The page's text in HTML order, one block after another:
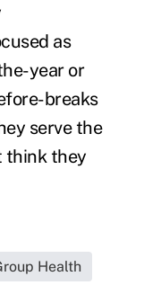
as
year or
breaks
serve the
think they
Health